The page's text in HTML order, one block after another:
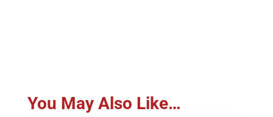
You May Also Like…